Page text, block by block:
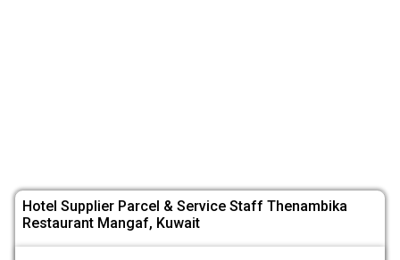
Hotel Supplier Parcel & Service Staff Thenambika
Restaurant Mangaf, Kuwait